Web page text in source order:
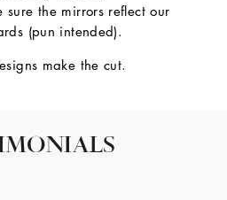
sure the mirrors reflect our
(pun intended).
make the cut.